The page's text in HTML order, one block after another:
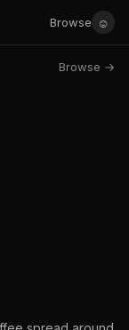
Browse ☺
Browse →